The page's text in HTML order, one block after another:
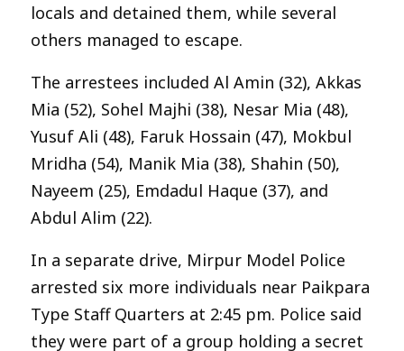
locals and detained them, while several
others managed to escape.
The arrestees included Al Amin (32), Akkas
Mia (52), Sohel Majhi (38), Nesar Mia (48),
Yusuf Ali (48), Faruk Hossain (47), Mokbul
Mridha (54), Manik Mia (38), Shahin (50),
Nayeem (25), Emdadul Haque (37), and
Abdul Alim (22).
In a separate drive, Mirpur Model Police
arrested six more individuals near Paikpara
Type Staff Quarters at 2:45 pm. Police said
they were part of a group holding a secret